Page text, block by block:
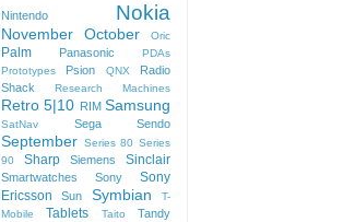
Nintendo Nokia
November October Oric
Palm Panasonic
PDAs
Prototypes
Psion QNX
Radio
Shack
Research Machines
Retro 5|10 RIM Samsung
SatNav Sega Sendo
September Series 80 Series
90
Sharp Siemens Sinclair
Smartwatches Sony
Sony
Ericsson
Sun Symbian
T-
Mobile
Tablets Taito
Tandy